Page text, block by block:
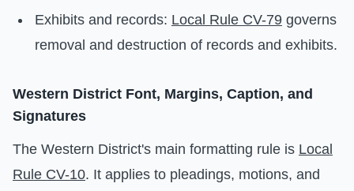
Exhibits and records: Local Rule CV-79 governs
removal and destruction of records and exhibits.
Western District Font, Margins, Caption, and
Signatures
The Western District's main formatting rule is Local
Rule CV-10. It applies to pleadings, motions, and